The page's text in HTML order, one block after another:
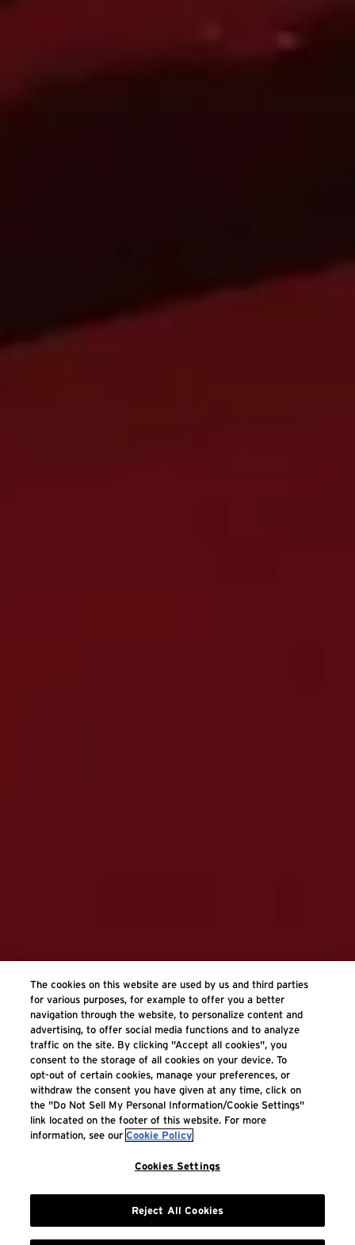
The cookies on this website are used by us and third parties
for various purposes, for example to offer you a better
navigation through the website, to personalize content and
advertising, to offer social media functions and to analyze
traffic on the site. By clicking "Accept all cookies", you
consent to the storage of all cookies on your device. To
opt-out of certain cookies, manage your preferences, or
withdraw the consent you have given at any time, click on
the "Do Not Sell My Personal Information/Cookie Settings"
link located on the footer of this website. For more
information, see ourCookie Policy
Cookies Settings
Reject All Cookies